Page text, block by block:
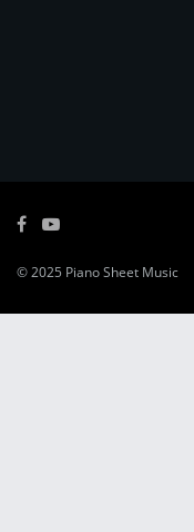
© 2025 Piano Sheet Music